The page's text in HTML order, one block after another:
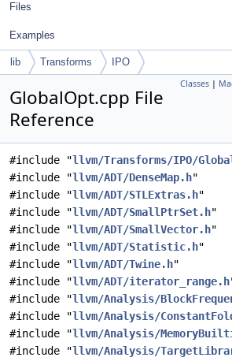
Files
Examples
lib Transforms IPO
Classes |
GlobalOpt.cpp File
Reference
#include "llvm/Transforms/IPO/
#include "llvm/ADT/DenseMap.h"
#include "llvm/ADT/STLExtras.h"
#include "llvm/ADT/SmallPtrSet.h"
#include "llvm/ADT/SmallVector.h"
#include "llvm/ADT/Statistic.h"
#include "llvm/ADT/Twine.h"
#include "llvm/ADT/iterator_range.h
#include "llvm/Analysis/
#include "llvm/Analysis/
#include "llvm/Analysis/
#include "llvm/Analysis/